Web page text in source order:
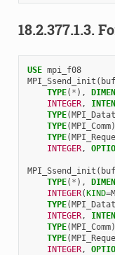
18.2.377.1.3.
USE mpi_f08
MPI_Ssend_init ( buf
TYPE( * ),
INTEGER,
TYPE(
TYPE(MPI_Comm
TYPE(
INTEGER,
MPI_Ssend_init ( buf
TYPE( * ),
INTEGER(KIND=
TYPE(
INTEGER,
TYPE(MPI_Comm
TYPE(
INTEGER,